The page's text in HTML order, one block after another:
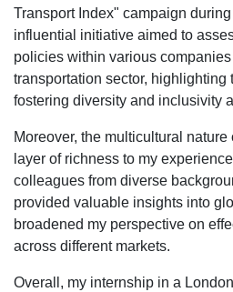
Transport Index" campaign
influential initiative aimed to
policies within various
transportation sector, highlighting
fostering diversity and inclusivity
Moreover, the multicultural
layer of richness to my
colleagues from diverse
provided valuable insights into
broadened my perspective on
across different markets.
Overall, my internship in a